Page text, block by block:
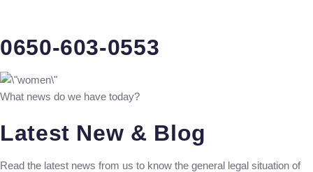
0650-603-0553
What news do we have today?
Latest New & Blog
Read the latest news from us to know the general legal situation of